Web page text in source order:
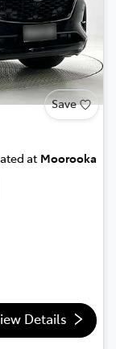
Save
at Moorooka
Details